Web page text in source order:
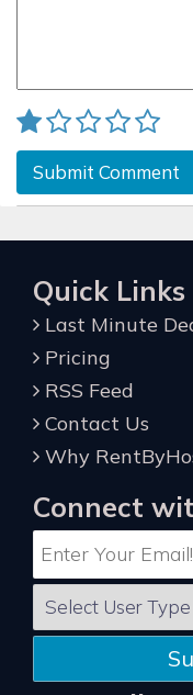
Submit Comment
Quick Links
Last Minute
Pricing
RSS Feed
Contact Us
Why
Connect